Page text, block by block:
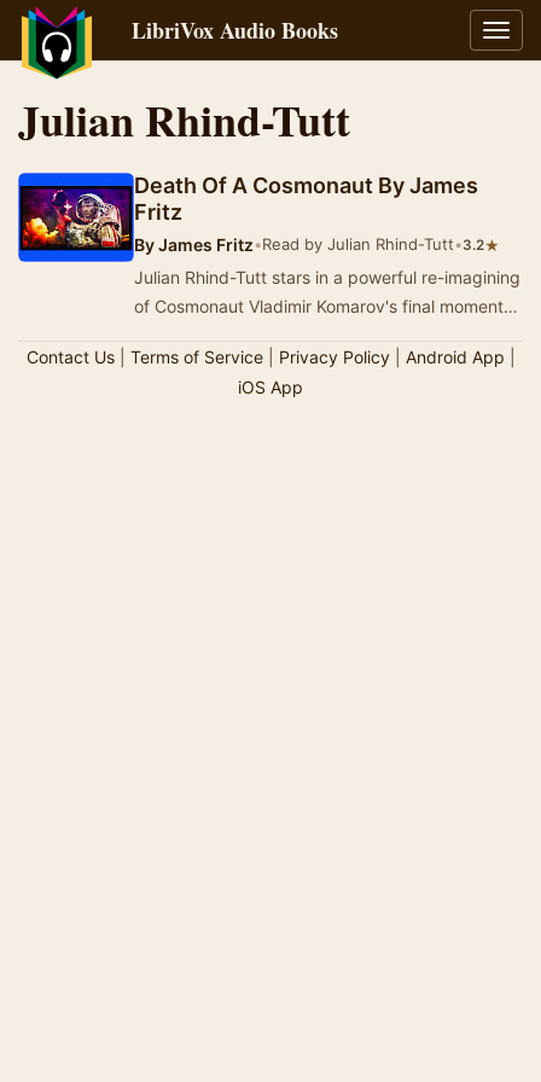
LibriVox Audio Books
Julian Rhind-Tutt
Death Of A Cosmonaut By James
Fritz
ByJames Fritz•Read by Julian Rhind-Tutt•3.2★
Julian Rhind-Tutt stars in a powerful re-imagining
of Cosmonaut Vladimir Komarov's final moments
Contact Us| Terms of Service| Privacy Policy| Android App
iOS App